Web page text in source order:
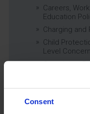
Consent
Careers,
Education
Charging and
Child
Level
Complaints
Education of
Educational